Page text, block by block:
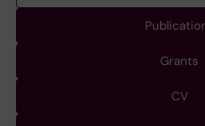
Grants
CV